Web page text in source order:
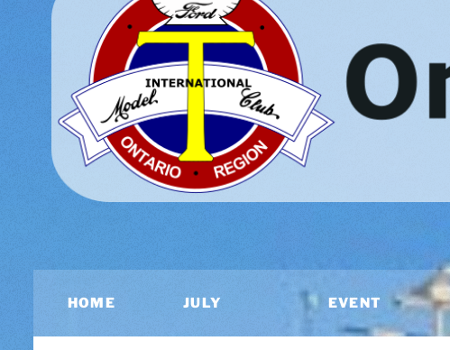
HOME JULY EVENT